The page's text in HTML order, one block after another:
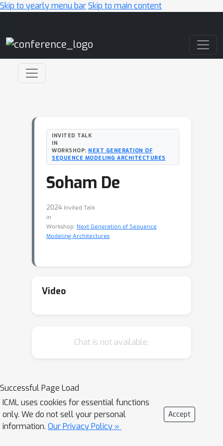
Skip to yearly menu barSkip to main content
INVITED TALK
IN
WORKSHOP: NEXT GENERATION OF
SEQUENCE MODELING ARCHITECTURES
Soham De
2024 Invited Talk
in
Workshop: Next Generation of Sequence
Modeling Architectures
Video
Chat is not available.
Successful Page Load
ICML uses cookies for essential functions
only. We do not sell your personal
information. Our Privacy Policy »
Accept